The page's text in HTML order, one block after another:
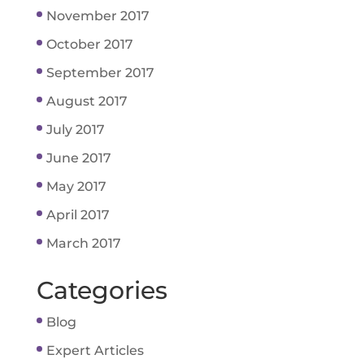
November 2017
October 2017
September 2017
August 2017
July 2017
June 2017
May 2017
April 2017
March 2017
Categories
Blog
Expert Articles